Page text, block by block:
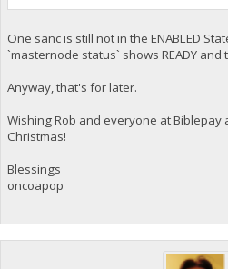
One sanc is still not in the ENABLED
`masternode status` shows READY and
Anyway, that's for later.
Wishing Rob and everyone at Biblepay
Christmas!
Blessings
oncoapop